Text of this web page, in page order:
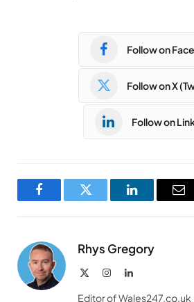
Follow on
Follow on X
Follow on
FacebookTwitter LinkedIn
Rhys Gregory
InstagramLinkedIn
Editor of Wales247.co.uk